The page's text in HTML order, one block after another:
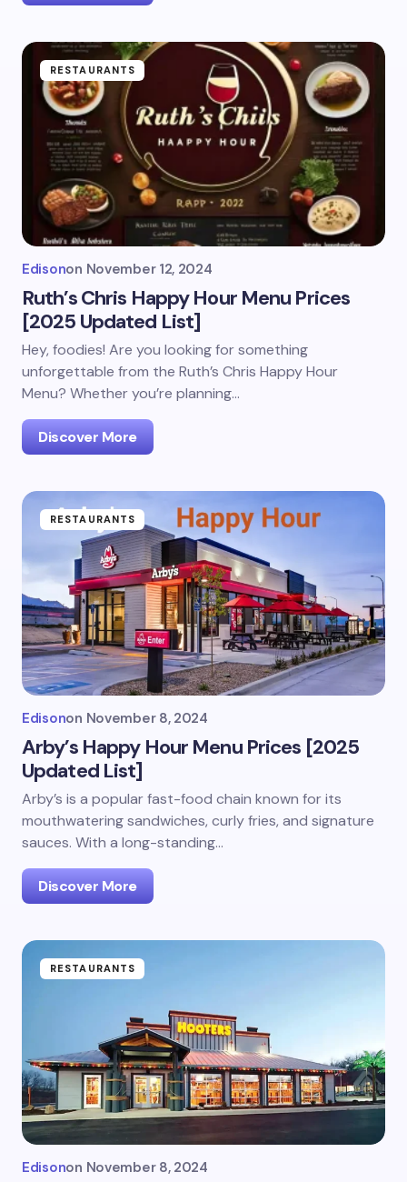
RESTAURANTS
Edisonon November 12, 2024
Ruth’s Chris Happy Hour Menu Prices
[2025 Updated List]
Hey, foodies! Are you looking for something
unforgettable from the Ruth’s Chris Happy Hour
Menu? Whether you’re planning…
Discover More
RESTAURANTS
Edisonon November 8, 2024
Arby’s Happy Hour Menu Prices [2025
Updated List]
Arby’s is a popular fast-food chain known for its
mouthwatering sandwiches, curly fries, and signature
sauces. With a long-standing…
Discover More
RESTAURANTS
Edisonon November 8, 2024